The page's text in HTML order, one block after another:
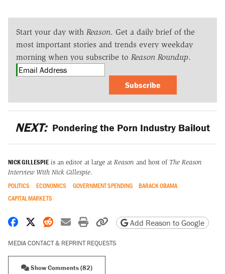
Start your day with Reason. Get a daily brief of the
most important stories and trends every weekday
morning when you subscribe to Reason Roundup.
Subscribe
NEXT: Pondering the Porn Industry Bailout
NICK GILLESPIE is an editor at large at Reason and host of The Reason
Interview With Nick Gillespie.
POLITICS ECONOMICS GOVERNMENT SPENDING
BARACK OBAMA
CAPITAL MARKETS
Share on Facebook
Share on X
Share on Reddit
Share by email
Print friendly version
Copy page URL
Add Reason to Google
MEDIA CONTACT & REPRINT REQUESTS
Show Comments (82)